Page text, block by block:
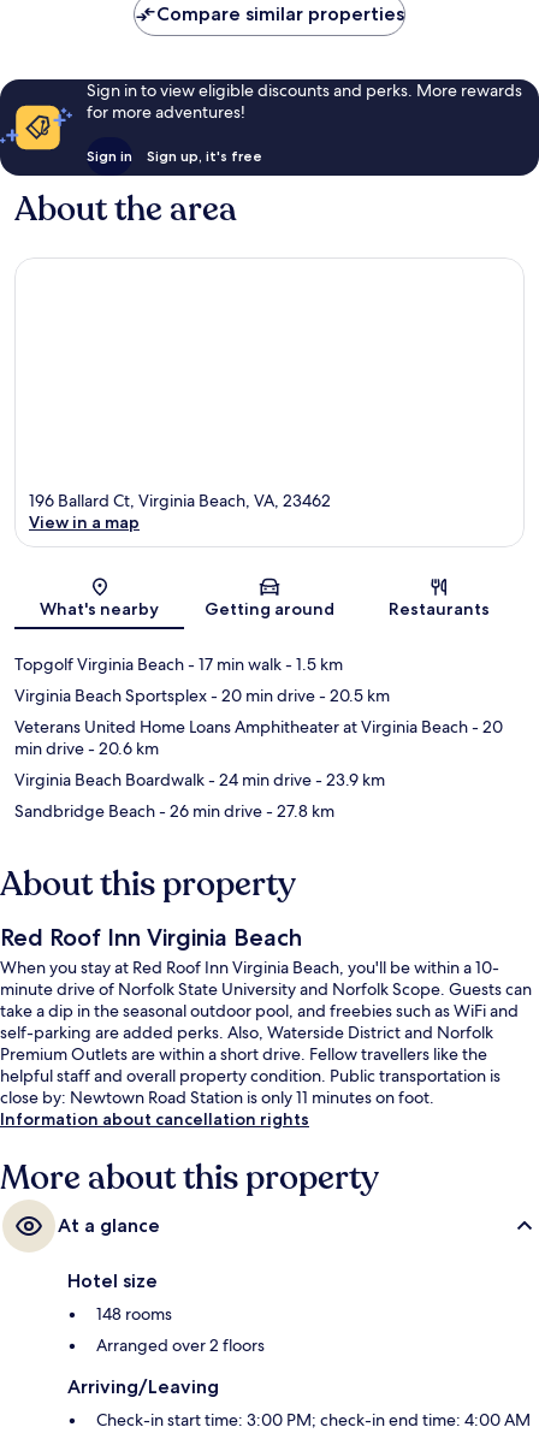
Compare similar properties
Sign in to view eligible discounts and perks. More rewards
for more adventures!
Sign in Sign up, it's free
About the area
Map
196 Ballard Ct, Virginia Beach, VA, 23462
View in a map
What's nearby Getting around Restaurants
Topgolf Virginia Beach- 17 min walk- 1.5 km
Virginia Beach Sportsplex- 20 min drive- 20.5 km
Veterans United Home Loans Amphitheater at Virginia Beach- 20
min drive- 20.6 km
Virginia Beach Boardwalk- 24 min drive- 23.9 km
Sandbridge Beach- 26 min drive- 27.8 km
About this property
Red Roof Inn Virginia Beach
When you stay at Red Roof Inn Virginia Beach, you'll be within a 10-
minute drive of Norfolk State University and Norfolk Scope. Guests can
take a dip in the seasonal outdoor pool, and freebies such as WiFi and
self-parking are added perks. Also, Waterside District and Norfolk
Premium Outlets are within a short drive. Fellow travellers like the
helpful staff and overall property condition. Public transportation is
close by: Newtown Road Station is only 11 minutes on foot.
Information about cancellation rights
More about this property
At a glance
Hotel size
148 rooms
Arranged over 2 floors
Arriving/Leaving
Check-in start time: 3:00 PM; check-in end time: 4:00 AM